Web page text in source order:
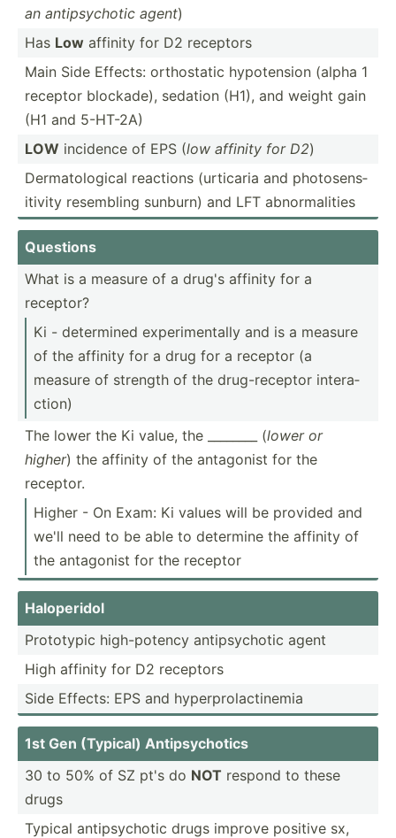
an antips­ychotic agent)
Has Low affinity for D2 receptors
Main Side Effects: orthos­tatic hypote­nsion (alpha 1
receptor blockade), sedation (H1), and weight gain
(H1 and 5-HT-2A)
LOW incidence of EPS (low affinity for D2)
Dermat­olo­gical reactions (urticaria and photos­ens­
itivity resembling sunburn) and LFT abnorm­alities
Questions
What is a measure of a drug's affinity for a
receptor?
Ki - determined experi­men­tally and is a measure
of the affinity for a drug for a receptor (a
measure of strength of the drug-r­eceptor intera­
ction)
The lower the Ki value, the ________ (lower or
higher) the affinity of the antagonist for the
receptor.
Higher - On Exam: Ki values will be provided and
we'll need to be able to determine the affinity of
the antagonist for the receptor
Halope­ridol
Prototypic high-p­otency antips­ychotic agent
High affinity for D2 receptors
Side Effects: EPS and hyperp­rol­act­inemia
1st Gen (Typical) Antips­ych­otics
30 to 50% of SZ pt's do NOT respond to these
drugs
Typical antips­ychotic drugs improve positive sx,